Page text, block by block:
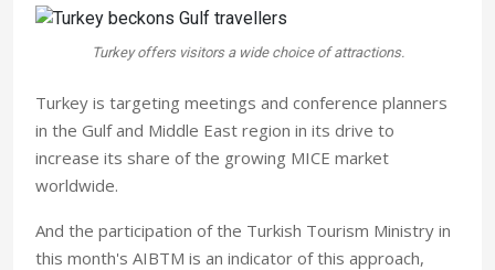
Turkey offers visitors a wide choice of attractions.
Turkey is targeting meetings and conference planners
in the Gulf and Middle East region in its drive to
increase its share of the growing MICE market
worldwide.
And the participation of the Turkish Tourism Ministry in
this month's AIBTM is an indicator of this approach,